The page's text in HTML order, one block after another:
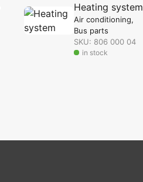
Heating system
Air conditioning
Bus parts
SKU: 806 000 04
in stock